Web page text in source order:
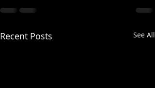
Recent Posts See All